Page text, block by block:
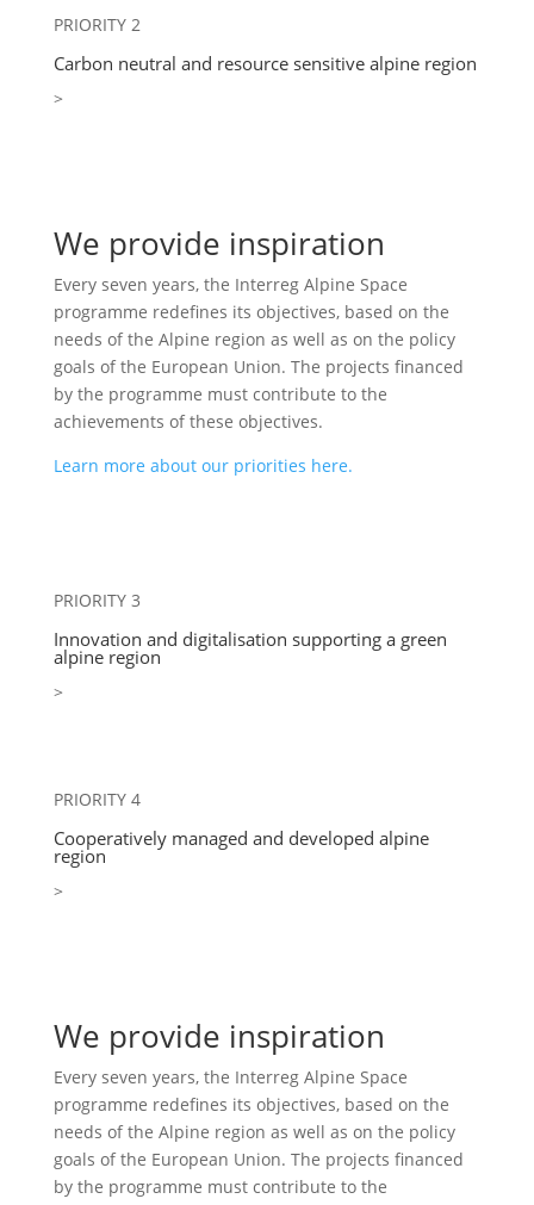
PRIORITY 2
Carbon neutral and resource sensitive alpine region
>
We provide inspiration
Every seven years, the Interreg Alpine Space
programme redefines its objectives, based on the
needs of the Alpine region as well as on the policy
goals of the European Union. The projects financed
by the programme must contribute to the
achievements of these objectives.
Learn more about our priorities here.
PRIORITY 3
Innovation and digitalisation supporting a green
alpine region
>
PRIORITY 4
Cooperatively managed and developed alpine
region
>
We provide inspiration
Every seven years, the Interreg Alpine Space
programme redefines its objectives, based on the
needs of the Alpine region as well as on the policy
goals of the European Union. The projects financed
by the programme must contribute to the